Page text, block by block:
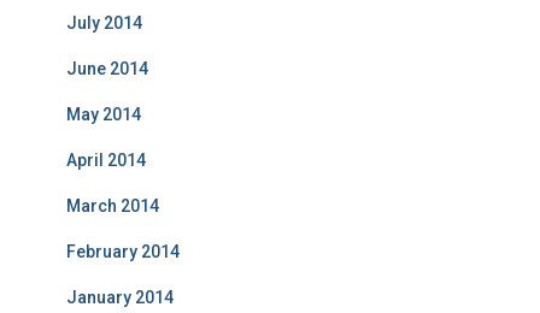
July 2014
June 2014
May 2014
April 2014
March 2014
February 2014
January 2014